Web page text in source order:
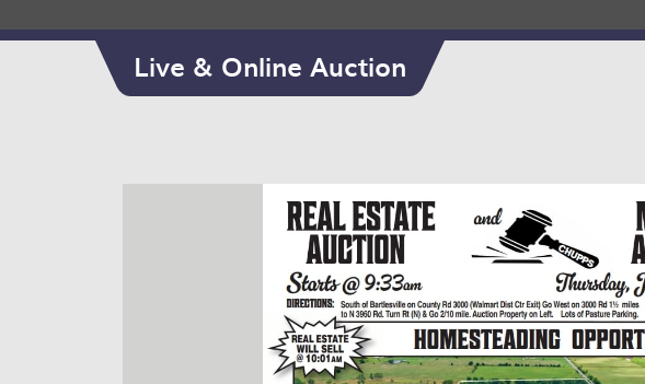
Live & Online Auction